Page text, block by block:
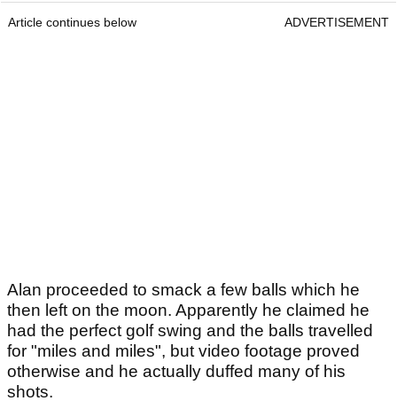
Article continues below ADVERTISEMENT
Alan proceeded to smack a few balls which he
then left on the moon. Apparently he claimed he
had the perfect golf swing and the balls travelled
for "miles and miles", but video footage proved
otherwise and he actually duffed many of his
shots.